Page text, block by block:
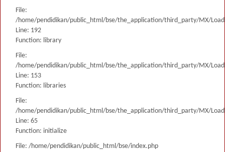
File:
/home/pendidikan/public_html/bse/the_application/third_party/MX/
Line: 192
Function: library
File:
/home/pendidikan/public_html/bse/the_application/third_party/MX/
Line: 153
Function: libraries
File:
/home/pendidikan/public_html/bse/the_application/third_party/MX/
Line: 65
Function: initialize
File: /home/pendidikan/public_html/bse/index.php